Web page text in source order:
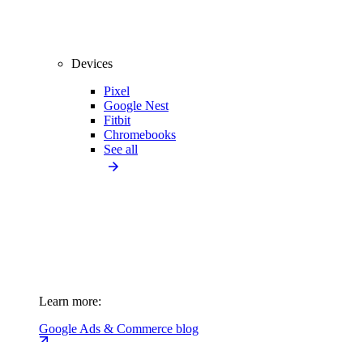
Devices
Pixel
Google Nest
Fitbit
Chromebooks
See all
Learn more:
Google Ads & Commerce blog